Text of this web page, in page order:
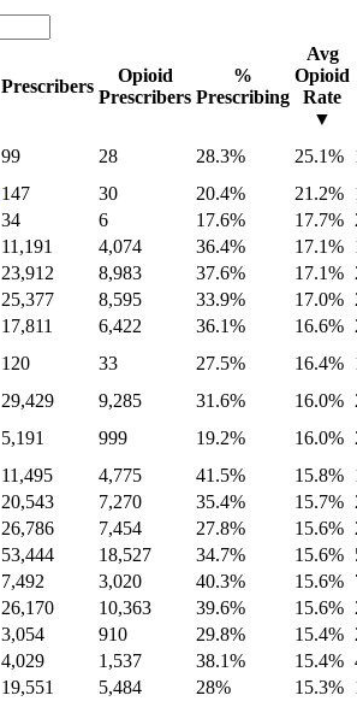
Prescribers
Opioid
Prescribers
%
Prescribing
Avg
Opioid
Rate
▼
99 28 28.3% 25.1%
147 30 20.4% 21.2%
34 6 17.6% 17.7%
11,191 4,074 36.4% 17.1%
23,912 8,983 37.6% 17.1%
25,377 8,595 33.9% 17.0%
17,811 6,422 36.1% 16.6%
120 33 27.5% 16.4%
29,429 9,285 31.6% 16.0%
5,191 999 19.2% 16.0%
11,495 4,775 41.5% 15.8%
20,543 7,270 35.4% 15.7%
26,786 7,454 27.8% 15.6%
53,444 18,527 34.7% 15.6%
7,492 3,020 40.3% 15.6%
26,170 10,363 39.6% 15.6%
3,054 910 29.8% 15.4%
4,029 1,537 38.1% 15.4%
19,551 5,484 28% 15.3%